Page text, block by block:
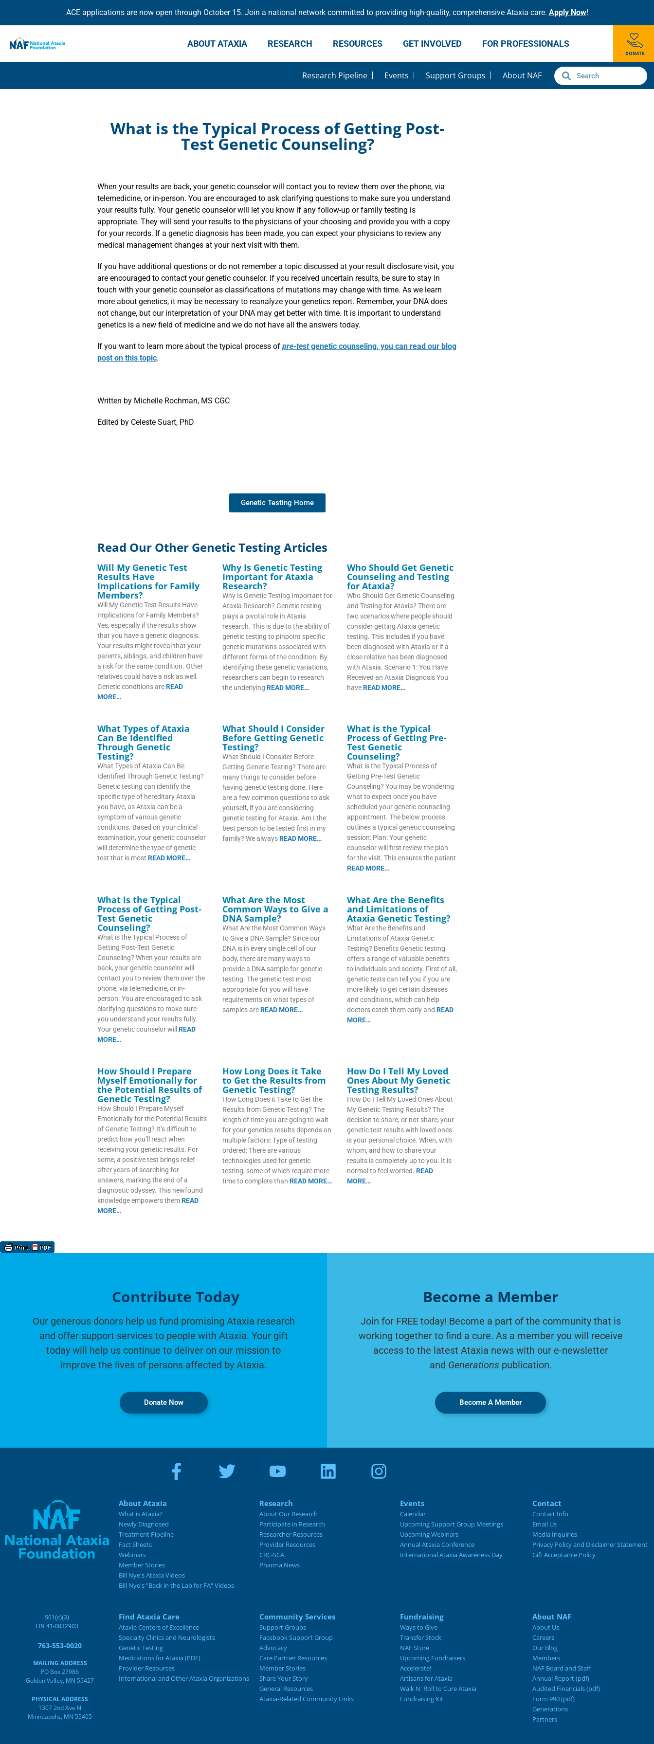
ACE applications are now open through October 15. Join a national network committed to providing high-quality, comprehensive Ataxia care. Apply Now!
ABOUT ATAXIA RESEARCH RESOURCES GET INVOLVED FOR PROFESSIONALS
Research Pipeline Events Support Groups About NAF
What is the Typical Process of Getting Post-
Test Genetic Counseling?
When your results are back, your genetic counselor will contact you to review them over the phone, via
telemedicine, or in-person. You are encouraged to ask clarifying questions to make sure you understand
your results fully. Your genetic counselor will let you know if any follow-up or family testing is
appropriate. They will send your results to the physicians of your choosing and provide you with a copy
for your records. If a genetic diagnosis has been made, you can expect your physicians to review any
medical management changes at your next visit with them.
If you have additional questions or do not remember a topic discussed at your result disclosure visit, you
are encouraged to contact your genetic counselor. If you received uncertain results, be sure to stay in
touch with your genetic counselor as classifications of mutations may change with time. As we learn
more about genetics, it may be necessary to reanalyze your genetics report. Remember, your DNA does
not change, but our interpretation of your DNA may get better with time. It is important to understand
genetics is a new field of medicine and we do not have all the answers today.
If you want to learn more about the typical process of pre-testgenetic counseling, you can read our blog
post on this topic.
Written by Michelle Rochman, MS CGC
Edited by Celeste Suart, PhD
Genetic Testing Home
Read Our Other Genetic Testing Articles
Will My Genetic Test
Results Have
Implications for Family
Members?
Will My Genetic Test Results Have
Implications for Family Members?
Yes, especially if the results show
that you have a genetic diagnosis.
Your results might reveal that your
parents, siblings, and children have
a risk for the same condition. Other
relatives could have a risk as well.
Genetic conditions areREAD
MORE…
Why Is Genetic Testing
Important for Ataxia
Research?
Why Is Genetic Testing Important for
Ataxia Research? Genetic testing
plays a pivotal role in Ataxia
research. This is due to the ability of
genetic testing to pinpoint specific
genetic mutations associated with
different forms of the condition. By
identifying these genetic variations,
researchers can begin to research
the underlying READ MORE…
Who Should Get Genetic
Counseling and Testing
for Ataxia?
Who Should Get Genetic Counseling
and Testing for Ataxia? There are
two scenarios where people should
consider getting Ataxia genetic
testing. This includes if you have
been diagnosed with Ataxia or if a
close relative has been diagnosed
with Ataxia. Scenario 1: You Have
Received an Ataxia Diagnosis You
haveREAD MORE…
What Types of Ataxia
Can Be Identified
Through Genetic
Testing?
What Types of Ataxia Can Be
Identified Through Genetic Testing?
Genetic testing can identify the
specific type of hereditary Ataxia
you have, as Ataxia can be a
symptom of various genetic
conditions. Based on your clinical
examination, your genetic counselor
will determine the type of genetic
test that is most READ MORE…
What Should I Consider
Before Getting Genetic
Testing?
What Should I Consider Before
Getting Genetic Testing? There are
many things to consider before
having genetic testing done. Here
are a few common questions to ask
yourself, if you are considering
genetic testing for Ataxia. Am I the
best person to be tested first in my
family? We alwaysREAD MORE…
What is the Typical
Process of Getting Pre-
Test Genetic
Counseling?
What is the Typical Process of
Getting Pre-Test Genetic
Counseling? You may be wondering
what to expect once you have
scheduled your genetic counseling
appointment. The below process
outlines a typical genetic counseling
session: Plan: Your genetic
counselor will first review the plan
for the visit. This ensures the patient
READ MORE…
What is the Typical
Process of Getting Post-
Test Genetic
Counseling?
What is the Typical Process of
Getting Post-Test Genetic
Counseling? When your results are
back, your genetic counselor will
contact you to review them over the
phone, via telemedicine, or in-
person. You are encouraged to ask
clarifying questions to make sure
you understand your results fully.
Your genetic counselor will READ
MORE…
What Are the Most
Common Ways to Give a
DNA Sample?
What Are the Most Common Ways
to Give a DNA Sample? Since our
DNA is in every single cell of our
body, there are many ways to
provide a DNA sample for genetic
testing. The genetic test most
appropriate for you will have
requirements on what types of
samples areREAD MORE…
What Are the Benefits
and Limitations of
Ataxia Genetic Testing?
What Are the Benefits and
Limitations of Ataxia Genetic
Testing? Benefits Genetic testing
offers a range of valuable benefits
to individuals and society. First of all,
genetic tests can tell you if you are
more likely to get certain diseases
and conditions, which can help
doctors catch them early andREAD
MORE…
How Should I Prepare
Myself Emotionally for
the Potential Results of
Genetic Testing?
How Should I Prepare Myself
Emotionally for the Potential Results
of Genetic Testing? It’s difficult to
predict how you’ll react when
receiving your genetic results. For
some, a positive test brings relief
after years of searching for
answers, marking the end of a
diagnostic odyssey. This newfound
knowledge empowers themREAD
MORE…
How Long Does it Take
to Get the Results from
Genetic Testing?
How Long Does it Take to Get the
Results from Genetic Testing? The
length of time you are going to wait
for your genetics results depends on
multiple factors: Type of testing
ordered: There are various
technologies used for genetic
testing, some of which require more
time to complete than READ MORE…
How Do I Tell My Loved
Ones About My Genetic
Testing Results?
How Do I Tell My Loved Ones About
My Genetic Testing Results? The
decision to share, or not share, your
genetic test results with loved ones
is your personal choice. When, with
whom, and how to share your
results is completely up to you. It is
normal to feel worried.READ
MORE…
Contribute Today
Our generous donors help us fund promising Ataxia research
and offer support services to people with Ataxia. Your gift
today will help us continue to deliver on our mission to
improve the lives of persons affected by Ataxia.
Donate Now
Become a Member
Join for FREE today! Become a part of the community that is
working together to find a cure. As a member you will receive
access to the latest Ataxia news with our e-newsletter
and Generations publication.
Become A Member
About Ataxia
What is Ataxia?
Newly Diagnosed
Treatment Pipeline
Fact Sheets
Webinars
Member Stories
Bill Nye's Ataxia Videos
Bill Nye's "Back in the Lab for FA" Videos
Research
About Our Research
Participate in Research
Researcher Resources
Provider Resources
CRC-SCA
Pharma News
Events
Calendar
Upcoming Support Group Meetings
Upcoming Webinars
Annual Ataxia Conference
International Ataxia Awareness Day
Contact
Contact Info
Email Us
Media Inquiries
Privacy Policy and Disclaimer Statement
Gift Acceptance Policy
501(c)(3)
EIN 41-0832903
763-553-0020
MAILING ADDRESS
PO Box 27986
Golden Valley, MN 55427
PHYSICAL ADDRESS
1307 2nd Ave N
Minneapolis, MN 55405
Find Ataxia Care
Ataxia Centers of Excellence
Specialty Clinics and Neurologists
Genetic Testing
Medications for Ataxia (PDF)
Provider Resources
International and Other Ataxia Organizations
Community Services
Support Groups
Facebook Support Group
Advocacy
Care Partner Resources
Member Stories
Share Your Story
General Resources
Ataxia-Related Community Links
Fundraising
Ways to Give
Transfer Stock
NAF Store
Upcoming Fundraisers
Accelerate!
Artisans for Ataxia
Walk N' Roll to Cure Ataxia
Fundraising Kit
About NAF
About Us
Careers
Our Blog
Members
NAF Board and Staff
Annual Report (pdf)
Audited Financials (pdf)
Form 990 (pdf)
Generations
Partners